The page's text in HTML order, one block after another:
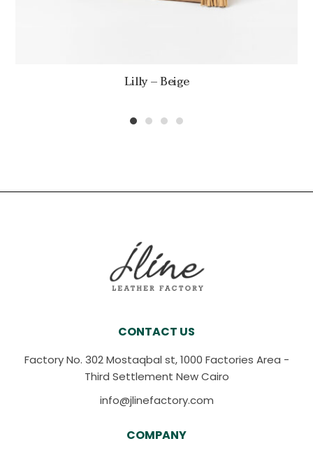
Lilly – Beige
CONTACT US
Factory No. 302 Mostaqbal st, 1000 Factories Area -
Third Settlement New Cairo
info@jlinefactory.com
COMPANY